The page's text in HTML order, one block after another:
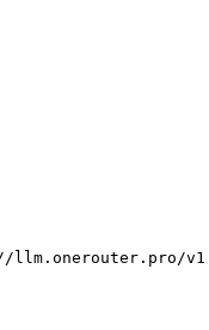
llm.onerouter.pro/v1